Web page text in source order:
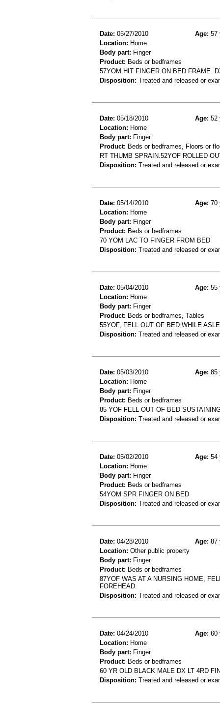
Date: 05/27/2010 Age: 57
Location: Home
Body part: Finger
Product: Beds or bedframes
57YOM HIT FINGER ON BED FRAME.
Disposition: Treated and released or
Date: 05/18/2010 Age: 52
Location: Home
Body part: Finger
Product: Beds or bedframes, Floors or
RT THUMB SPRAIN.52YOF ROLLED
Disposition: Treated and released or
Date: 05/14/2010 Age: 70
Location: Home
Body part: Finger
Product: Beds or bedframes
70 YOM LAC TO FINGER FROM BED
Disposition: Treated and released or
Date: 05/04/2010 Age: 55
Location: Home
Body part: Finger
Product: Beds or bedframes, Tables
55YOF, FELL OUT OF BED WHILE
Disposition: Treated and released or
Date: 05/03/2010 Age: 85
Location: Home
Body part: Finger
Product: Beds or bedframes
85 YOF FELL OUT OF BED
Disposition: Treated and released or
Date: 05/02/2010 Age: 54
Location: Home
Body part: Finger
Product: Beds or bedframes
54YOM SPR FINGER ON BED
Disposition: Treated and released or
Date: 04/28/2010 Age: 87
Location: Other public property
Body part: Finger
Product: Beds or bedframes
87YOF WAS AT A NURSING HOME,
FOREHEAD.
Disposition: Treated and released or
Date: 04/24/2010 Age: 60
Location: Home
Body part: Finger
Product: Beds or bedframes
60 YR OLD BLACK MALE DX LT 4RD
Disposition: Treated and released or